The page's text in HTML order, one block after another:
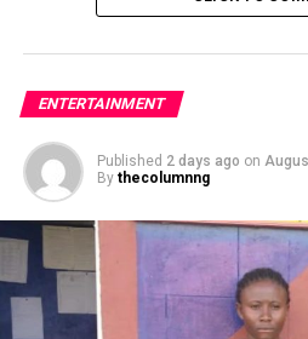
ENTERTAINMENT
Published 2 days ago on
By thecolumnng